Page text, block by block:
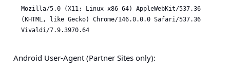
Mozilla/5.0 (X11; Linux x86_64) AppleWebKit/537.36
(KHTML, like Gecko) Chrome/146.0.0.0 Safari/537.36
Vivaldi/7.9.3970.64
Android User-Agent (Partner Sites only):